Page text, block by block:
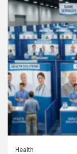
Health